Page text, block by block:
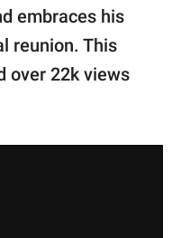
embraces his
reunion. This
over 22k views